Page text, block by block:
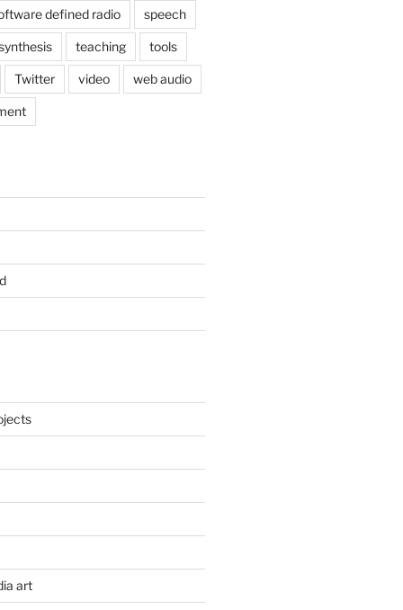
defined radio speech
teaching tools
Twitter video web audio
art